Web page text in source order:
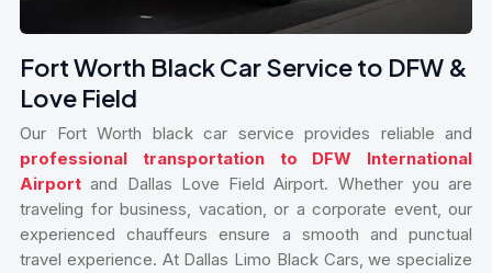
Fort Worth Black Car Service to DFW &
Love Field
Our Fort Worth black car service provides reliable and
professional transportation to DFW International
Airport and Dallas Love Field Airport. Whether you are
traveling for business, vacation, or a corporate event, our
experienced chauffeurs ensure a smooth and punctual
travel experience. At Dallas Limo Black Cars, we specialize